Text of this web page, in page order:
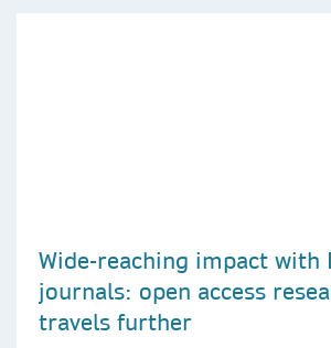
Wide-reaching impact with
journals: open access
travels further